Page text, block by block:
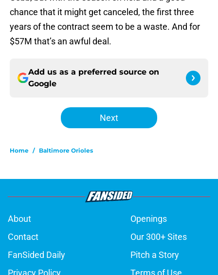
chance that it might get canceled, the first three
years of the contract seem to be a waste. And for
$57M that’s an awful deal.
Add us as a preferred source on
Google
Next
Home / Baltimore Orioles
About
Openings
Contact
Our 300+ Sites
FanSided Daily
Pitch a Story
Privacy Policy
Terms of Use